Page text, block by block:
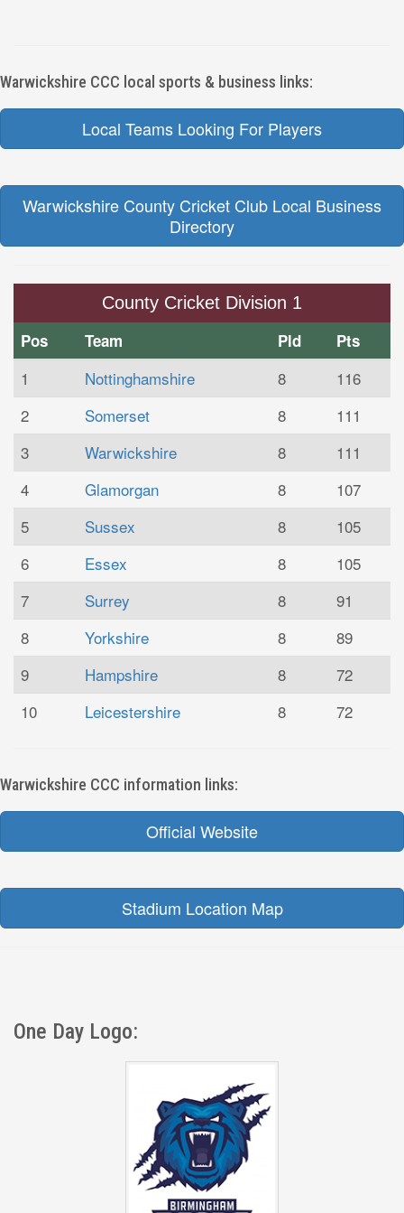
Warwickshire CCC local sports & business links:
Local Teams Looking For Players
Warwickshire County Cricket Club Local Business
Directory
County Cricket Division 1
Pos Team Pld Pts
1 Nottinghamshire 8
116
2
Somerset 8
111
3
Warwickshire 8
111
4
Glamorgan 8
107
5
Sussex 8
105
6
Essex 8
105
7
Surrey 8
91
8
Yorkshire 8
89
9
Hampshire 8
72
10
Leicestershire 8 72
Warwickshire CCC information links:
Official Website
Stadium Location Map
One Day Logo: